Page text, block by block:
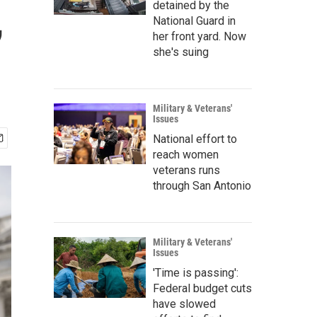
detained by the
National Guard in
her front yard. Now
she's suing
Military & Veterans'
Issues
National effort to
reach women
veterans runs
through San Antonio
Military & Veterans'
Issues
'Time is passing':
Federal budget cuts
have slowed